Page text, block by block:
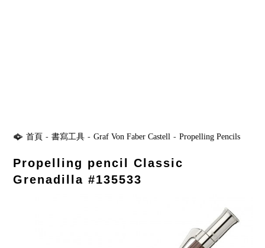
首頁 - 書寫工具 - Graf Von Faber Castell - Propelling Pencils
Propelling pencil Classic
Grenadilla #135533